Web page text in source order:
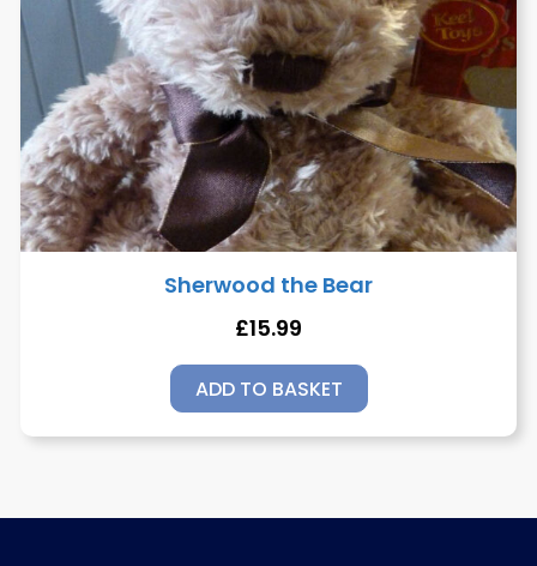
Sherwood the Bear
£15.99
ADD TO BASKET